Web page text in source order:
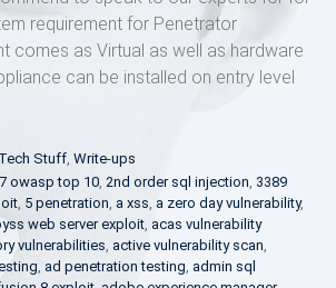
requirement for Penetrator
comes as Virtual as well as hardware
can be installed on entry level
Tech Stuff, Write-ups
owasp top 10, 2nd order sql injection, 3389
, 5 penetration, a xss, a zero day vulnerability,
web server exploit, acas vulnerability
vulnerabilities, active vulnerability scan,
, ad penetration testing, admin sql